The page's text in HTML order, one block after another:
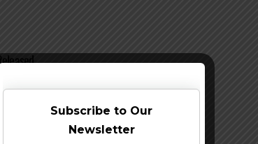
Subscribe to Our
Newsletter